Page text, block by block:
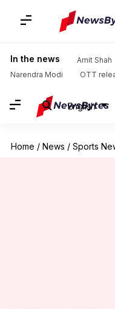
In the news Amit Shah
Narendra Modi
OTT
English
Home / News / Sports